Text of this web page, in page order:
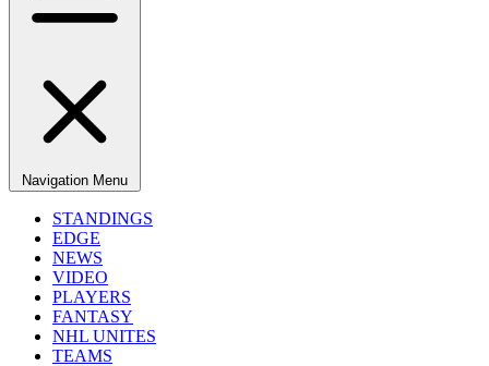
Navigation Menu
STANDINGS
EDGE
NEWS
VIDEO
PLAYERS
FANTASY
NHL UNITES
TEAMS